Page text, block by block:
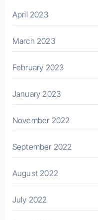
April 2023
March 2023
February 2023
January 2023
November 2022
September 2022
August 2022
July 2022